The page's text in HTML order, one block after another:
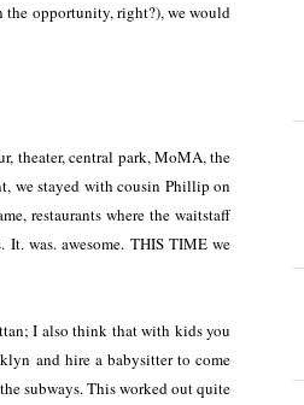
the opportunity, right?), we would
theater, central park, MoMA, the
we stayed with cousin Phillip on
restaurants where the waitstaff
was. awesome. THIS TIME we
I also think that with kids you
and hire a babysitter to come
subways. This worked out quite